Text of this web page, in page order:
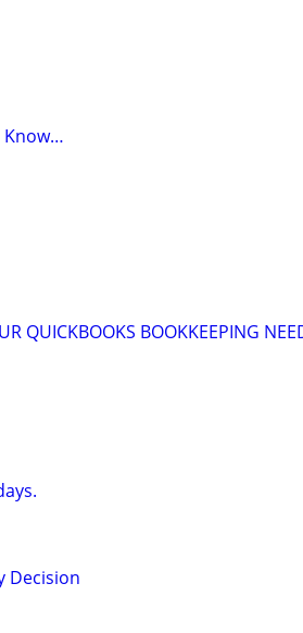
Know…
QUICKBOOKS BOOKKEEPING
Decision